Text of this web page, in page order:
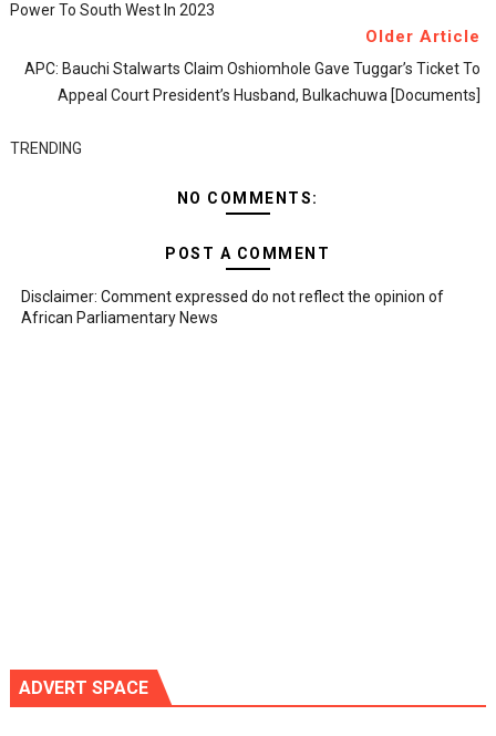
Power To South West In 2023
Older Article
APC: Bauchi Stalwarts Claim Oshiomhole Gave Tuggar’s Ticket To
Appeal Court President’s Husband, Bulkachuwa [Documents]
TRENDING
NO COMMENTS:
POST A COMMENT
Disclaimer: Comment expressed do not reflect the opinion of
African Parliamentary News
ADVERT SPACE